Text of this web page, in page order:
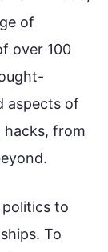
of
over 100
aspects of
hacks, from
politics to
To